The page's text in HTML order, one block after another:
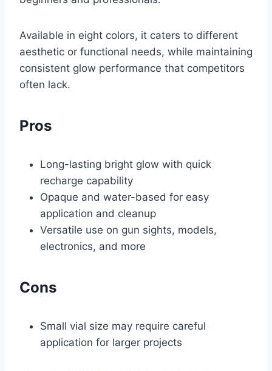
Available in eight colors, it caters to different
aesthetic or functional needs, while maintaining
consistent glow performance that competitors
often lack.
Pros
Long-lasting bright glow with quick
recharge capability
Opaque and water-based for easy
application and cleanup
Versatile use on gun sights, models,
electronics, and more
Cons
Small vial size may require careful
application for larger projects